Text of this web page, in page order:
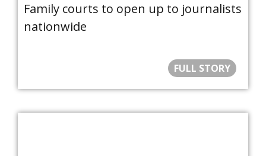
Family courts to open up to journalists
nationwide
FULL STORY